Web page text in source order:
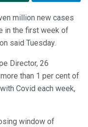
million new cases
in the first week of
said Tuesday.
Director, 26
than 1 per cent of
Covid each week,
window of